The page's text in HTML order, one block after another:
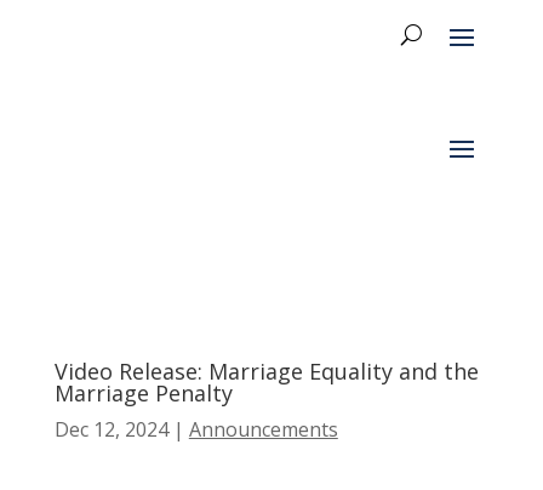
Video Release: Marriage Equality and the
Marriage Penalty
Dec 12, 2024| Announcements